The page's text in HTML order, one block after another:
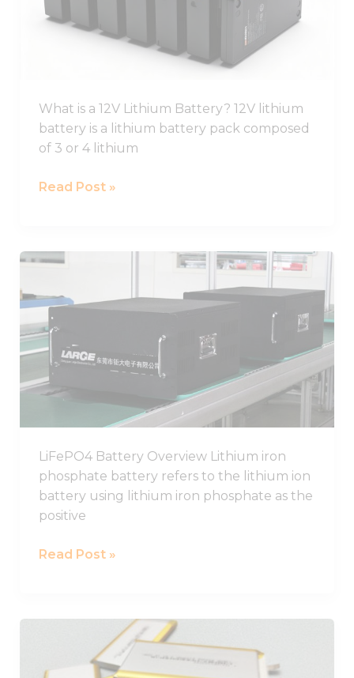
What is a 12V Lithium Battery? 12V lithium
battery is a lithium battery pack composed
of 3 or 4 lithium
12V
Read Post »
LiFePO4 Battery Overview Lithium iron
phosphate battery refers to the lithium ion
battery using lithium iron phosphate as the
positive
Best
Battery
Guide,
Chinese
LiFePO4
Battery
Pack
Manufacturer
Read Post »
Battery